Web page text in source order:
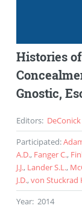
Histories
Gnostic,
Editors: DeConick
Participated:
A.D., Fanger C.,
J.J., Lander S.L.,
J.D., von Stuckrad
Year: 2014